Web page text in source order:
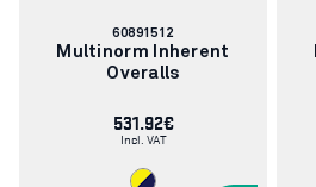
Article
number:
60891512
Multinorm Inherent
Overalls
531.92€
Incl. VAT